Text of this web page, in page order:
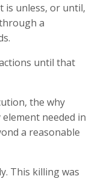
is unless, or until,
a
until that
the why
element needed in
a reasonable
This killing was